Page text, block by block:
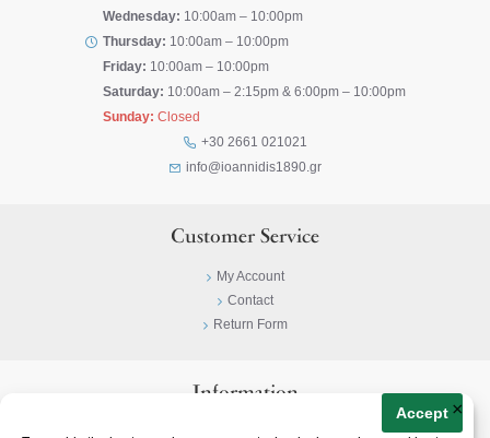
Accept ×
Wednesday: 10:00am – 10:00pm
Thursday: 10:00am – 10:00pm
Friday: 10:00am – 10:00pm
Saturday: 10:00am – 2:15pm & 6:00pm – 10:00pm
Sunday: Closed
+30 2661 021021
info@ioannidis1890.gr
Customer Service
My Account
Contact
Return Form
Information